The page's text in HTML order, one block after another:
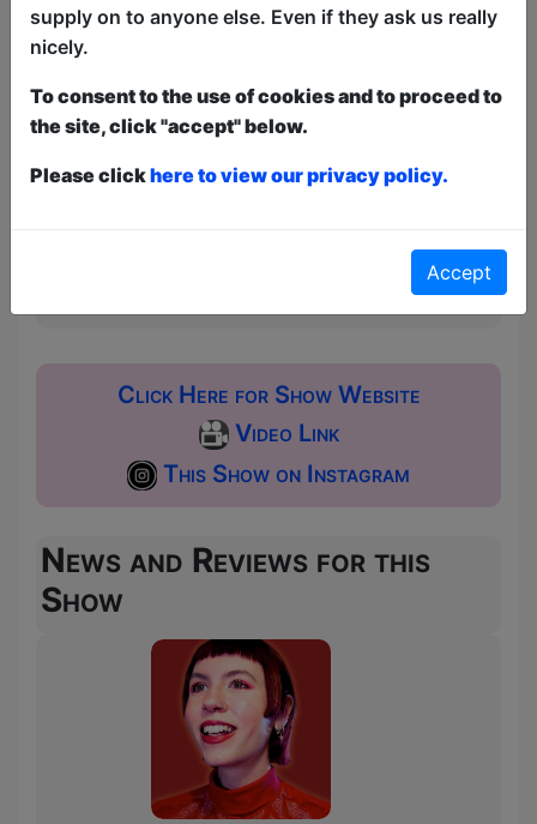
This year we have two entry methods:
Free & Unticketed:Entry to a show is first-come,
first served at the venue - just turn up and then
Pay What You Can:For these shows you can book
a ticket to guarantee entry and choose your price
Click Here for Show Website
Video Link
This Show on Instagram
News and Reviews for this
Show
supply on to anyone else. Even if they ask us really
nicely.
To consent to the use of cookies and to proceed to
the site, click "accept" below.
Please clickhere to view our privacy policy.
Accept